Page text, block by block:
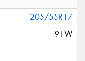
205/55R17
91W